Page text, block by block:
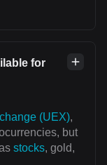
for
(UEX),
but
stocks, gold,